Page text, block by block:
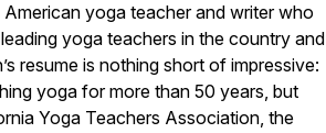
yoga teacher and writer who
yoga teachers in the country and
resume is nothing short of impressive:
yoga for more than 50 years, but
Yoga Teachers Association, the